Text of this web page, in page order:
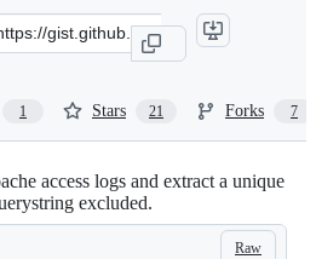
1 Stars 21 Forks 7
access logs and extract a unique
excluded.
Raw